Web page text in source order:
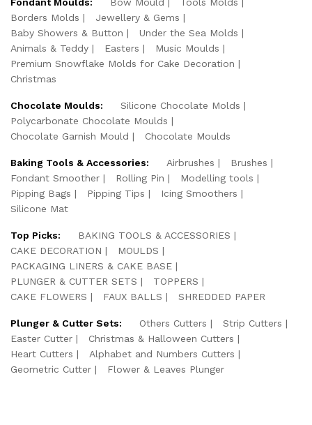
Borders Molds
Jewellery & Gems
Baby Showers & Button
Under the Sea Molds
Animals & Teddy
Easters
Music Moulds
Premium Snowflake Molds for Cake Decoration
Christmas
Chocolate Moulds:
Silicone Chocolate Molds
Polycarbonate Chocolate Moulds
Chocolate Garnish Mould
Chocolate Moulds
Baking Tools & Accessories: Airbrushes
Brushes
Fondant Smoother
Rolling Pin
Modelling tools
Pipping Bags
Pipping Tips
Icing Smoothers
Silicone Mat
Top Picks:
BAKING TOOLS & ACCESSORIES
CAKE DECORATION
MOULDS
PACKAGING LINERS & CAKE BASE
PLUNGER & CUTTER SETS
TOPPERS
CAKE FLOWERS
FAUX BALLS SHREDDED PAPER
Plunger & Cutter Sets: Others Cutters
Strip Cutters
Easter Cutter
Christmas & Halloween Cutters
Heart Cutters
Alphabet and Numbers Cutters
Geometric Cutter
Flower & Leaves Plunger